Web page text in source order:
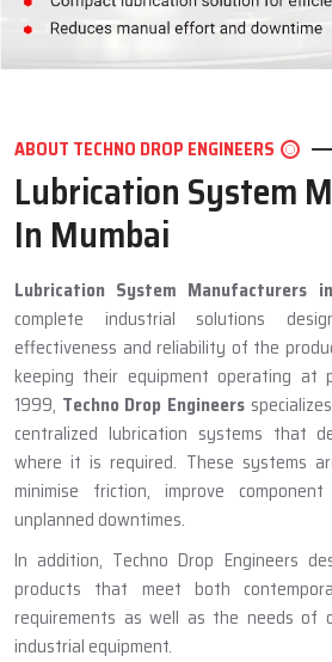
ABOUT TECHNO DROP ENGINEERS
Lubrication System
In Mumbai
Lubrication System Manufacturers
complete industrial solutions
effectiveness and reliability of the
keeping their equipment operating at
1999, Techno Drop Engineers
centralized lubrication systems that
where it is required. These systems
minimise friction, improve
unplanned downtimes.
In addition, Techno Drop Engineers
products that meet both
requirements as well as the needs of
industrial equipment.